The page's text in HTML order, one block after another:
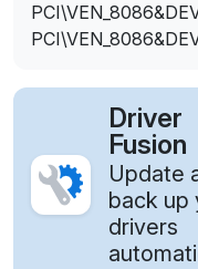
Driver
Fusion
Update
back up
drivers